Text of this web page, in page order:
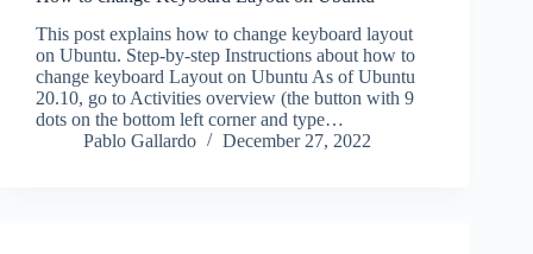
This post explains how to change keyboard layout
on Ubuntu. Step-by-step Instructions about how to
change keyboard Layout on Ubuntu As of Ubuntu
20.10, go to Activities overview (the button with 9
dots on the bottom left corner and type…
Pablo Gallardo
December 27, 2022